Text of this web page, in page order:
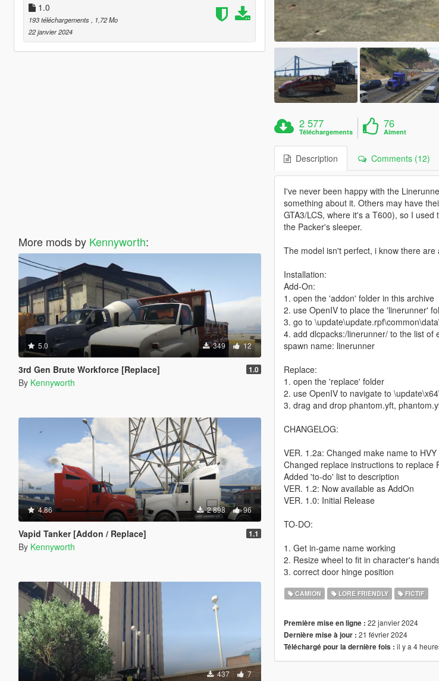
1.0
193 téléchargements
, 1,72 Mo
22 janvier 2024
More mods by Kennyworth:
5.0 349 12
3rd Gen Brute Workforce [Replace] 1.0
By Kennyworth
4.86 2 898 96
Vapid Tanker [Addon / Replace] 1.1
By Kennyworth
437 7
2 577
Téléchargements
76
Aiment
Description Comments (12)
I've never been happy with the
something about it. Others may have
GTA3/LCS, where it's a T600), so I
the Packer's sleeper.
The model isn't perfect, i know there
Installation:
Add-On:
1. open the 'addon' folder in this archive
2. use OpenIV to place the 'linerunner'
3. go to
4. add dlcpacks:/linerunner/ to the list of
spawn name: linerunner
Replace:
1. open the 'replace' folder
2. use OpenIV to navigate to
3. drag and drop phantom.yft,
CHANGELOG:
VER. 1.2a: Changed make name to
Changed replace instructions to replace
Added 'to-do' list to description
VER. 1.2: Now available as AddOn
VER. 1.0: Initial Release
TO-DO:
1. Get in-game name working
2. Resize wheel to fit in character's
3. correct door hinge position
CAMION LORE FRIENDLY FICTIF
Première mise en ligne : 22 janvier 2024
Dernière mise à jour : 21 février 2024
Téléchargé pour la dernière fois : il y a 4